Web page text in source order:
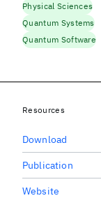
Physical Sciences
Quantum Systems
Quantum Software
Resources
Download
Publication
Website